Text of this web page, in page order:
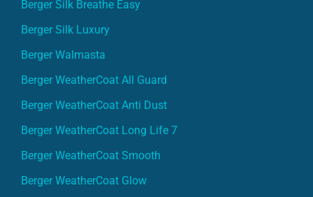
Berger Silk Breathe Easy
Berger Silk Luxury
Berger Walmasta
Berger WeatherCoat All Guard
Berger WeatherCoat Anti Dust
Berger WeatherCoat Long Life 7
Berger WeatherCoat Smooth
Berger WeatherCoat Glow